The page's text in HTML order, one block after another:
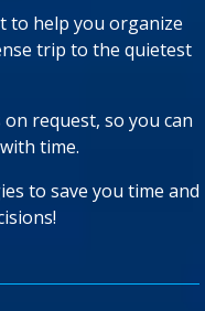
to help you organize
trip to the quietest
request, so you can
time.
to save you time and